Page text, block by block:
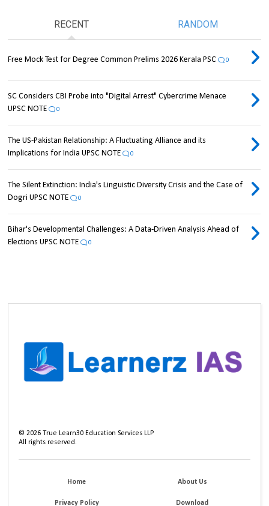
RECENT RANDOM
Free Mock Test for Degree Common Prelims 2026 Kerala PSC 0
SC Considers CBI Probe into "Digital Arrest" Cybercrime Menace
UPSC NOTE
0
The US-Pakistan Relationship: A Fluctuating Alliance and its
Implications for India UPSC NOTE
0
The Silent Extinction: India's Linguistic Diversity Crisis and the Case of
Dogri UPSC NOTE
0
Bihar's Developmental Challenges: A Data-Driven Analysis Ahead of
Elections UPSC NOTE
0
©2026 True Learn30 Education Services LLP
All rights reserved.
Home About Us
Privacy Policy Download